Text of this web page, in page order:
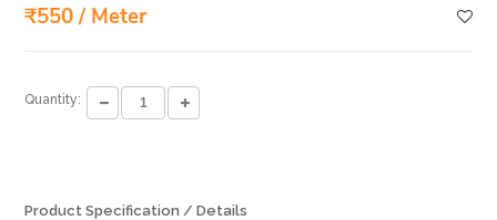
₹550 / Meter
Quantity:
Product Specification / Details